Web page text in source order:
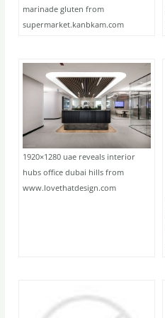
marinade gluten from
supermarket.kanbkam.com
1920×1280 uae reveals interior
hubs office dubai hills from
www.lovethatdesign.com